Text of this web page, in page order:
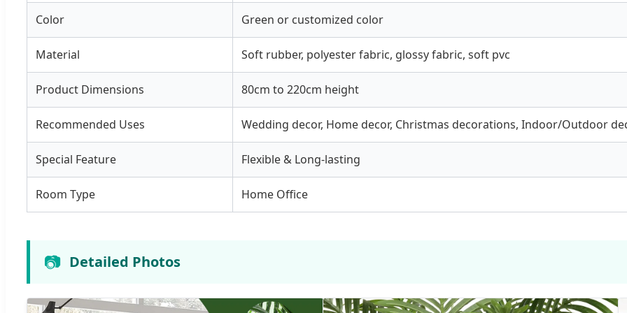
Color Green or customized color
Material Soft rubber, polyester fabric, glossy fabric, soft pvc
Product Dimensions 80cm to 220cm height
Recommended Uses Wedding decor, Home decor, Christmas decorations, Indoor/Outdoor
Special Feature Flexible & Long-lasting
Room Type Home Office
📷 Detailed Photos